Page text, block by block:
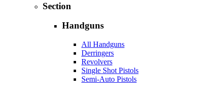
Section
Handguns
All Handguns
Derringers
Revolvers
Single Shot Pistols
Semi-Auto Pistols